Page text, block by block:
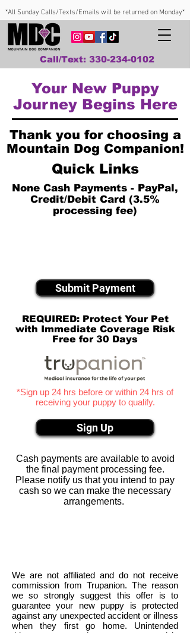
*All Sunday Calls/Texts/Emails will be returned on Monday*
Call/Text: 330-234-0102
Your New Puppy
Journey Begins Here
Thank you for choosing a
Mountain Dog Companion!
Quick Links
None Cash Payments - PayPal,
Credit/Debit Card (3.5%
processing fee)
Submit Payment
REQUIRED: Protect Your Pet
with Immediate Coverage Risk
Free for 30 Days
*Sign up 24 hrs before or within 24 hrs of
receiving your puppy to qualify.
Sign Up
Cash payments are available to avoid
the final payment processing fee.
Please notify us that you intend to pay
cash so we can make the necessary
arrangements.
We are not affiliated and do not receive
commission from Trupanion. The reason
we so strongly suggest this offer is to
guarantee your new puppy is protected
against any unexpected accident or illness
when they first go home. Unintended